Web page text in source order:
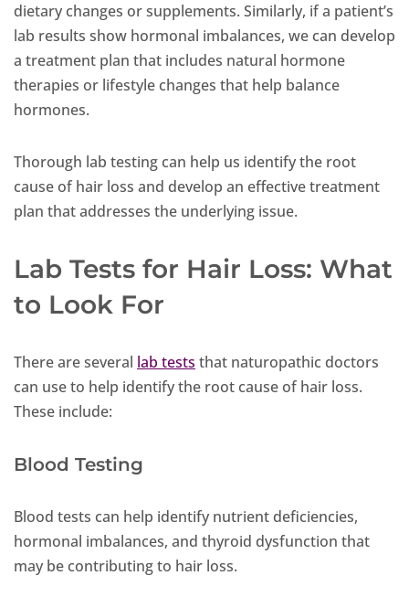
dietary changes or supplements. Similarly, if a patient’s
lab results show hormonal imbalances, we can develop
a treatment plan that includes natural hormone
therapies or lifestyle changes that help balance
hormones.
Thorough lab testing can help us identify the root
cause of hair loss and develop an effective treatment
plan that addresses the underlying issue.
Lab Tests for Hair Loss: What
to Look For
There are several lab tests that naturopathic doctors
can use to help identify the root cause of hair loss.
These include:
Blood Testing
Blood tests can help identify nutrient deficiencies,
hormonal imbalances, and thyroid dysfunction that
may be contributing to hair loss.